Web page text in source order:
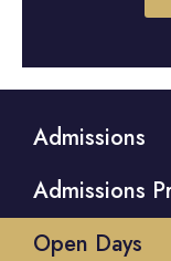
Admissions
Admissions
Open Days